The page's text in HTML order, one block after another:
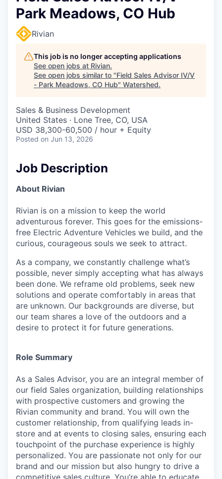
Park Meadows, CO Hub
Rivian
This job is no longer accepting applications
See open jobs at Rivian.
See open jobs similar to "Field Sales Advisor IV/V
- Park Meadows, CO Hub" Watershed.
Sales & Business Development
United States · Lone Tree, CO, USA
USD 38,300-60,500 / hour + Equity
Posted on Jun 13, 2026
Job Description
About Rivian
Rivian is on a mission to keep the world
adventurous forever. This goes for the emissions-
free Electric Adventure Vehicles we build, and the
curious, courageous souls we seek to attract.
As a company, we constantly challenge what’s
possible, never simply accepting what has always
been done. We reframe old problems, seek new
solutions and operate comfortably in areas that
are unknown. Our backgrounds are diverse, but
our team shares a love of the outdoors and a
desire to protect it for future generations.
Role Summary
As a Sales Advisor, you are an integral member of
our field Sales organization, building relationships
with prospective customers and growing the
Rivian community and brand. You will own the
customer relationship, from qualifying leads in-
store and at events to closing sales, ensuring each
touchpoint of the purchase experience is highly
personalized. You are passionate not only for our
brand and our mission but also hungry to drive a